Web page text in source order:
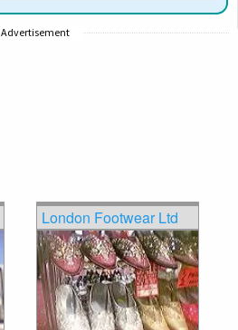
Advertisement
London Footwear Ltd